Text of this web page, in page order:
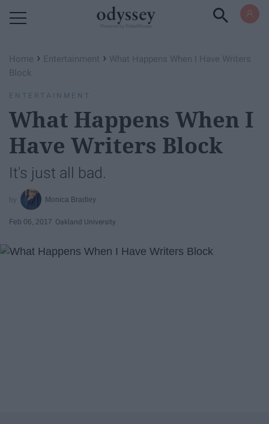
Home › Entertainment › What Happens When I Have Writers
Block
ENTERTAINMENT
What Happens When I
Have Writers Block
It's just all bad.
Monica Bradley
Feb 06, 2017 Oakland University